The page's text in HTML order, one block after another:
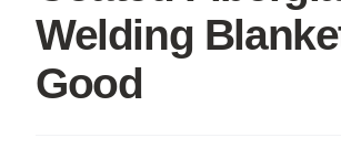
ABOUT
Welding
Good